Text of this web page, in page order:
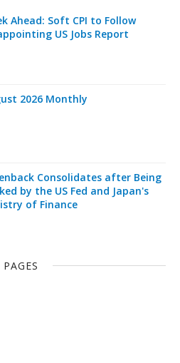
Ahead: Soft CPI to Follow
US Jobs Report
2026 Monthly
Consolidates after Being
by the US Fed and Japan's
of Finance
PAGES